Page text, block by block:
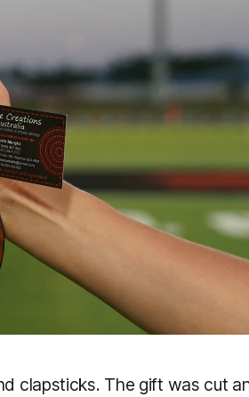
clapsticks. The gift was cut